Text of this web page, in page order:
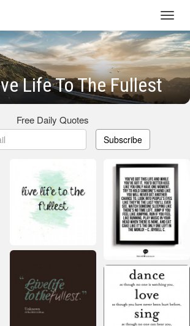
Life To The Fullest
Free Daily Quotes
Subscribe